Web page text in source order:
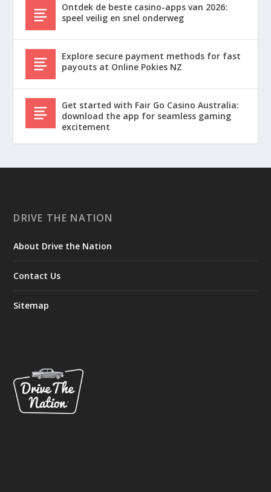
Ontdek de beste casino-apps van 2026:
speel veilig en snel onderweg
Explore secure payment methods for fast
payouts at Online Pokies NZ
Get started with Fair Go Casino Australia:
download the app for seamless gaming
excitement
DRIVE THE NATION
About Drive the Nation
Contact Us
Sitemap